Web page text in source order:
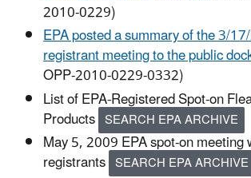
2010-0229)
EPA posted a summary of the 3/
registrant meeting to the public
OPP-2010-0229-0332)
List of EPA-Registered Spot-on
Products SEARCH EPA ARCHIVE
May 5, 2009 EPA spot-on meeting
registrants SEARCH EPA ARCHIVE